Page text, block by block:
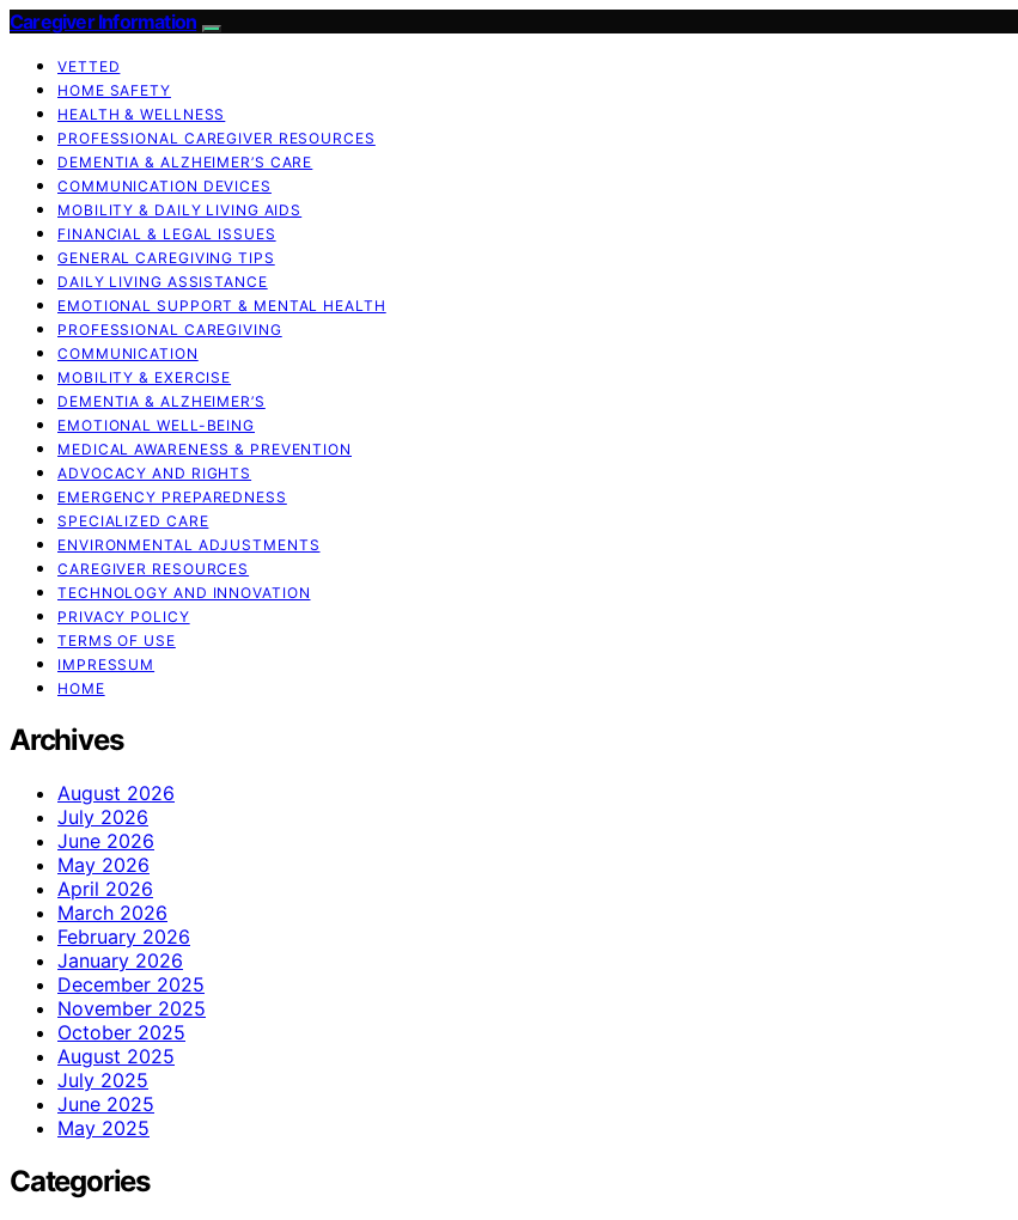
Caregiver Information
VETTED
HOME SAFETY
HEALTH & WELLNESS
PROFESSIONAL CAREGIVER RESOURCES
DEMENTIA & ALZHEIMER’S CARE
COMMUNICATION DEVICES
MOBILITY & DAILY LIVING AIDS
FINANCIAL & LEGAL ISSUES
GENERAL CAREGIVING TIPS
DAILY LIVING ASSISTANCE
EMOTIONAL SUPPORT & MENTAL HEALTH
PROFESSIONAL CAREGIVING
COMMUNICATION
MOBILITY & EXERCISE
DEMENTIA & ALZHEIMER’S
EMOTIONAL WELL-BEING
MEDICAL AWARENESS & PREVENTION
ADVOCACY AND RIGHTS
EMERGENCY PREPAREDNESS
SPECIALIZED CARE
ENVIRONMENTAL ADJUSTMENTS
CAREGIVER RESOURCES
TECHNOLOGY AND INNOVATION
PRIVACY POLICY
TERMS OF USE
IMPRESSUM
HOME
Archives
August 2026
July 2026
June 2026
May 2026
April 2026
March 2026
February 2026
January 2026
December 2025
November 2025
October 2025
August 2025
July 2025
June 2025
May 2025
Categories